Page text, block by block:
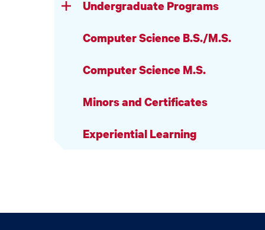
Undergraduate Programs
Computer Science B.S./M.S.
Computer Science M.S.
Minors and Certificates
Experiential Learning